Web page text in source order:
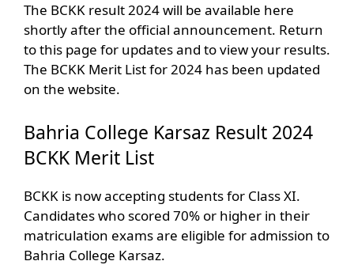
The BCKK result 2024 will be available here
shortly after the official announcement. Return
to this page for updates and to view your results.
The BCKK Merit List for 2024 has been updated
on the website.
‎Bahria College Karsaz Result 2024
BCKK Merit List
BCKK is now accepting students for Class XI.
Candidates who scored 70% or higher in their
matriculation exams are eligible for admission to
Bahria College Karsaz.